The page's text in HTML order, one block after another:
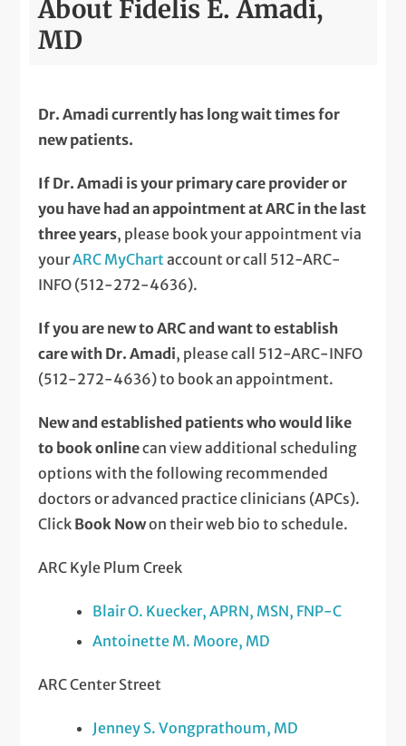
About Fidelis E. Amadi,
MD
Dr. Amadi currently has long wait times for
new patients.
If Dr. Amadi is your primary care provider or
you have had an appointment at ARC in the last
three years, please book your appointment via
yourARC MyChart account or call 512-ARC-
INFO (512-272-4636).
If you are new to ARC and want to establish
care with Dr. Amadi, please call 512-ARC-INFO
(512-272-4636) to book an appointment.
New and established patients who would like
to book onlinecan view additional scheduling
options with the following recommended
doctors or advanced practice clinicians (APCs).
Click Book Nowon their web bio to schedule.
ARC Kyle Plum Creek
Blair O. Kuecker, APRN, MSN, FNP-C
Antoinette M. Moore, MD
ARC Center Street
Jenney S. Vongprathoum, MD